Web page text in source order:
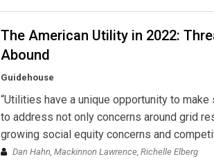
The American Utility in 2022:
Abound
Guidehouse
“Utilities have a unique opportunity to
to address not only concerns around grid
growing social equity concerns and
Dan Hahn, Mackinnon Lawrence, Richelle Elberg